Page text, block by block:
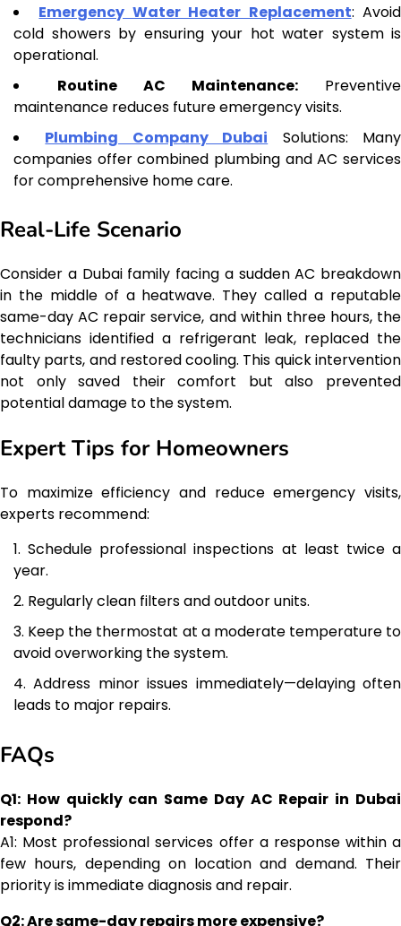
Emergency Water Heater Replacement: Avoid
cold showers by ensuring your hot water system is
operational.
Routine AC Maintenance: Preventive
maintenance reduces future emergency visits.
Plumbing Company Dubai Solutions: Many
companies offer combined plumbing and AC services
for comprehensive home care.
Real-Life Scenario
Consider a Dubai family facing a sudden AC breakdown
in the middle of a heatwave. They called a reputable
same-day AC repair service, and within three hours, the
technicians identified a refrigerant leak, replaced the
faulty parts, and restored cooling. This quick intervention
not only saved their comfort but also prevented
potential damage to the system.
Expert Tips for Homeowners
To maximize efficiency and reduce emergency visits,
experts recommend:
Schedule professional inspections at least twice a
year.
Regularly clean filters and outdoor units.
Keep the thermostat at a moderate temperature to
avoid overworking the system.
Address minor issues immediately—delaying often
leads to major repairs.
FAQs
Q1: How quickly can Same Day AC Repair in Dubai
respond?
A1: Most professional services offer a response within a
few hours, depending on location and demand. Their
priority is immediate diagnosis and repair.
Q2: Are same-day repairs more expensive?